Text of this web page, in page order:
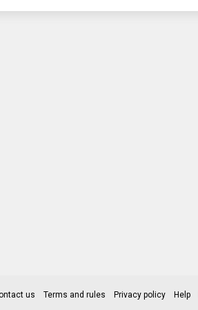
us Terms and rules Privacy policy Help